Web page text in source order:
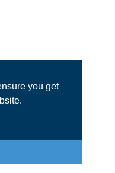
you get